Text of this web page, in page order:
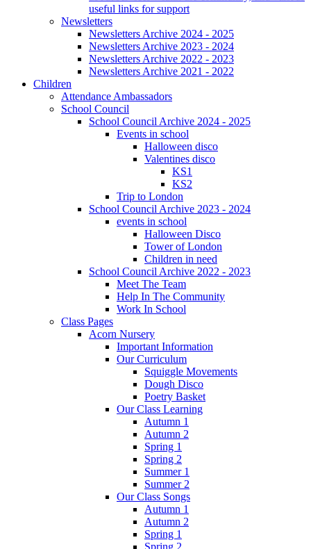
useful links for support
Newsletters
Newsletters Archive 2024 - 2025
Newsletters Archive 2023 - 2024
Newsletters Archive 2022 - 2023
Newsletters Archive 2021 - 2022
Children
Attendance Ambassadors
School Council
School Council Archive 2024 - 2025
Events in school
Halloween disco
Valentines disco
KS1
KS2
Trip to London
School Council Archive 2023 - 2024
events in school
Halloween Disco
Tower of London
Children in need
School Council Archive 2022 - 2023
Meet The Team
Help In The Community
Work In School
Class Pages
Acorn Nursery
Important Information
Our Curriculum
Squiggle Movements
Dough Disco
Poetry Basket
Our Class Learning
Autumn 1
Autumn 2
Spring 1
Spring 2
Summer 1
Summer 2
Our Class Songs
Autumn 1
Autumn 2
Spring 1